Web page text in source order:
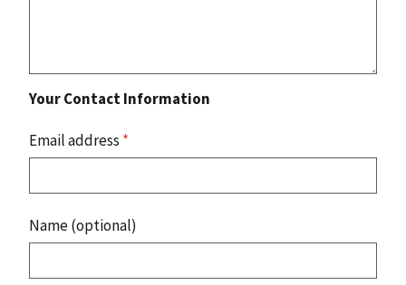
Your Contact Information
Email address *
Name (optional)